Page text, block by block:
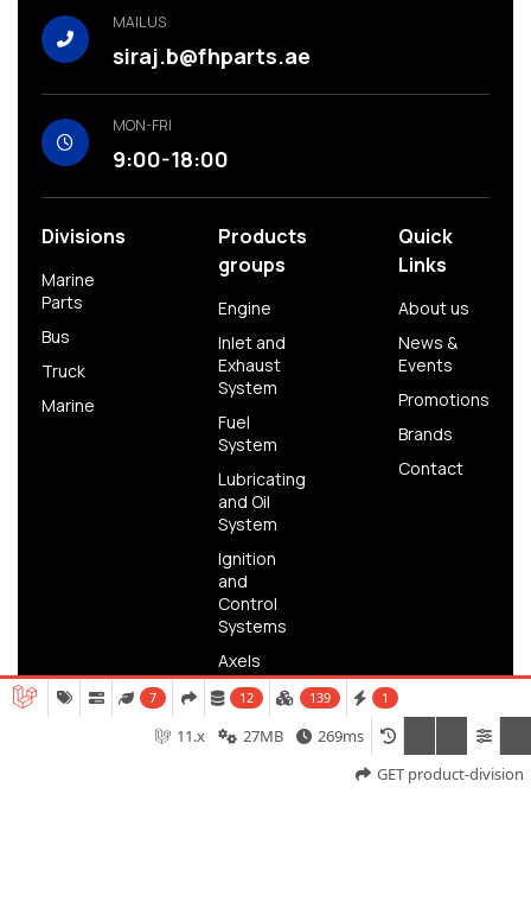
MAIL US
siraj.b@fhparts.ae
MON-FRI
9:00-18:00
Divisions
Marine
Parts
Bus
Truck
Marine
Products
groups
Engine
Inlet and
Exhaust
System
Fuel
System
Lubricating
and Oil
System
Ignition
and
Control
Systems
Axels
Brake
Quick
Links
About us
News &
Events
Promotions
Brands
Contact
Copyright © 2025 FH Parts | Powered byMeridian IT
7 12 139 1
269ms
27MB
11.x
GET product-division